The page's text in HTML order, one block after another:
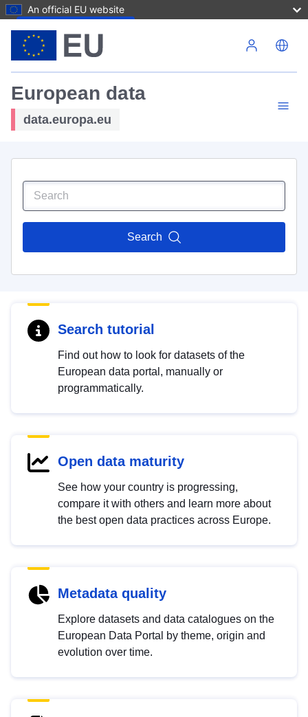
An official EU website
European data
data.europa.eu
Search
Search tutorial
Find out how to look for datasets of the
European data portal, manually or
programmatically.
Open data maturity
See how your country is progressing,
compare it with others and learn more about
the best open data practices across Europe.
Metadata quality
Explore datasets and data catalogues on the
European Data Portal by theme, origin and
evolution over time.